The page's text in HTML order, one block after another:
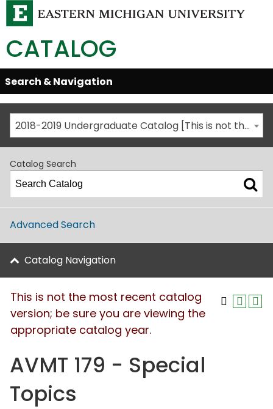
CATALOG
Skip
Global
Navigation
Open/Close
Search & Navigation
2018-2019 Undergraduate Catalog [This is not the most recent catalog version; be sure you are viewing the appropriate catalog year.]
Catalog Search
Advanced Search
Catalog Navigation
This is not the most recent catalog
version; be sure you are viewing the
appropriate catalog year.
AVMT 179 - Special
Topics